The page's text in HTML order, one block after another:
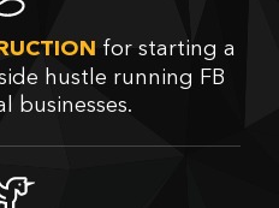
for starting a
hustle running FB
businesses.